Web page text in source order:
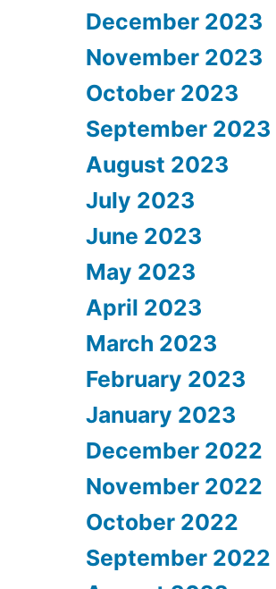
December 2023
November 2023
October 2023
September 2023
August 2023
July 2023
June 2023
May 2023
April 2023
March 2023
February 2023
January 2023
December 2022
November 2022
October 2022
September 2022